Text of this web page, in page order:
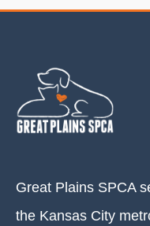
Great Plains SPCA
the Kansas City